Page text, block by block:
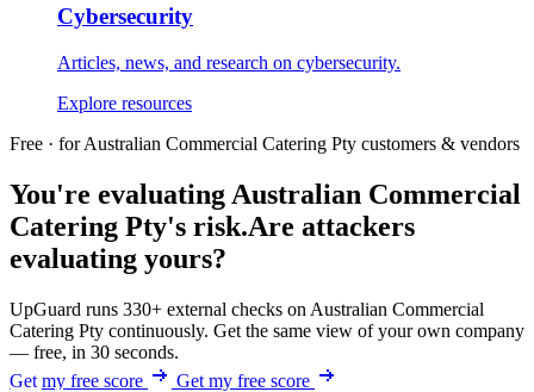
Cybersecurity
Articles, news, and research on cybersecurity.
Explore resources
Free · for Australian Commercial Catering Pty customers & vendors
You're evaluating Australian Commercial
Catering Pty's risk.Are attackers
evaluating yours?
UpGuard runs 330+ external checks on Australian Commercial
Catering Pty continuously. Get the same view of your own company
— free, in 30 seconds.
Get my free score
Get my free score